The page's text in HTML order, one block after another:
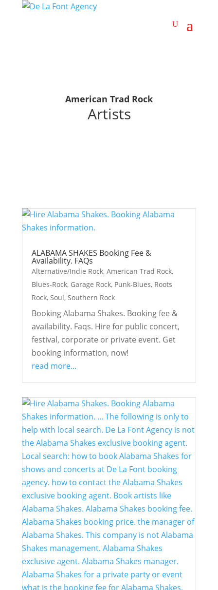
American Trad Rock
Artists
ALABAMA SHAKES Booking Fee &
Availability. FAQs
Alternative/Indie Rock, American Trad Rock,
Blues-Rock, Garage Rock, Punk-Blues, Roots
Rock, Soul, Southern Rock
Booking Alabama Shakes. Booking fee &
availability. Faqs. Hire for public concert,
festival, corporate or private event. Get
booking information, now!
read more...